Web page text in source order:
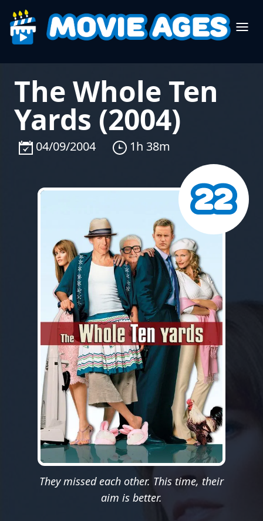
The Whole Ten
Yards (2004)
04/09/2004 1h 38m
They missed each other. This time, their
aim is better.